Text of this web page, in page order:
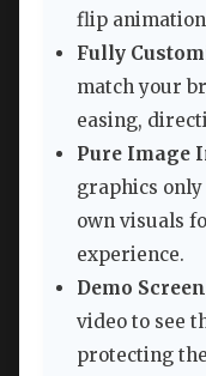
flip
Fully
match your
easing,
Pure Image
graphics
own visuals
experience.
Demo
video to see
protecting